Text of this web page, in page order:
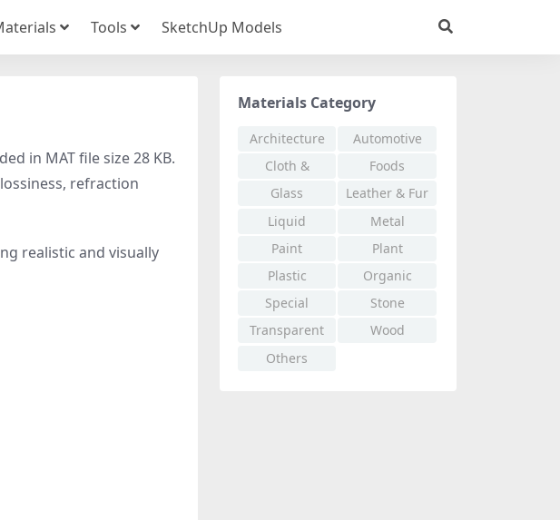
Tools SketchUp Models
in MAT file size 28 KB.
refraction
realistic and visually
Materials Category
Architecture
Automotive
Cloth &
Fabric
Foods
Glass
Leather & Fur
Liquid
Metal
Paint
Plant
Plastic
Organic
Special
Effects
Stone
Transparent
Wood
Others